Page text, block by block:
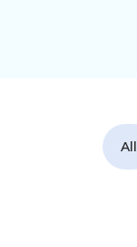
All